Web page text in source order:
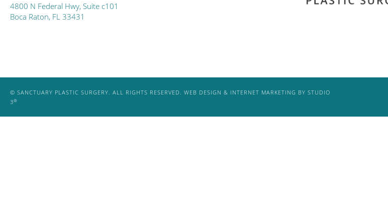
4800 N Federal Hwy, Suite c101
Boca Raton, FL 33431
© SANCTUARY PLASTIC SURGERY. ALL RIGHTS RESERVED. WEB DESIGN & INTERNET MARKETING BY STUDIO
3®